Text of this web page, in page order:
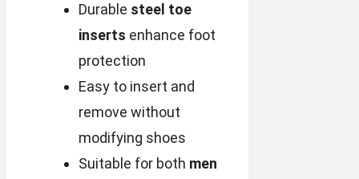
Durable steel toe
inserts enhance foot
protection
Easy to insert and
remove without
modifying shoes
Suitable for both men